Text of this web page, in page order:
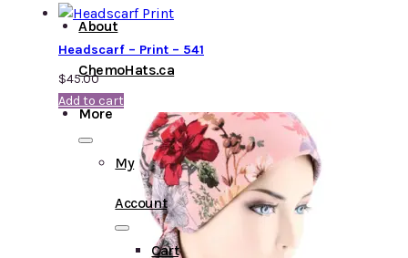
About
ChemoHats.ca
More
My
Account
Cart
Headscarf – Print – 541
$45.00
Add to cart